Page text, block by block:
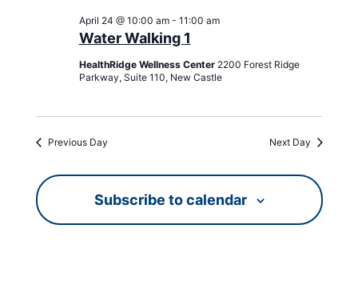
Water Walking 1
April 24 @ 10:00 am- 11:00 am
HealthRidge Wellness Center 2200 Forest Ridge
Parkway, Suite 110, New Castle
Previous Day Next Day
Subscribe to calendar